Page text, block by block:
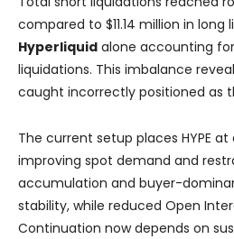
compared to $11.14 million in long
Hyperliquid alone accounting
liquidations. This imbalance
caught incorrectly positioned as
The current setup places HYPE
improving spot demand and
accumulation and buyer-
stability, while reduced Open
Continuation now depends on